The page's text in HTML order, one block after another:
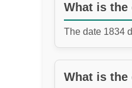
What is the
The date 1834
What is the